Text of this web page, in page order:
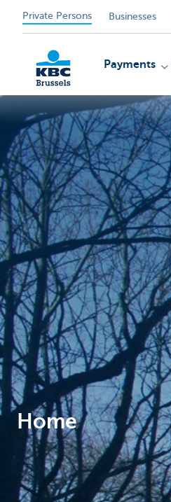
Private Persons Businesses
KBC
Brussels
Payments
Home